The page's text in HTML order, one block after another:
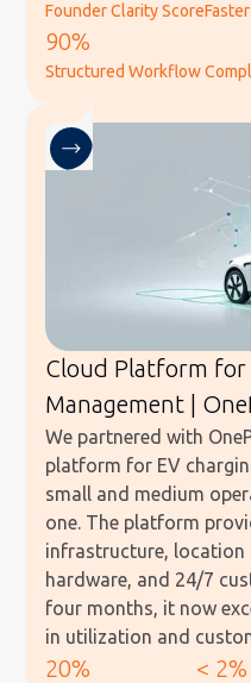
Founder Clarity Score
90%
Structured Workflow
Cloud Platform for
Management |
We partnered with
platform for EV
small and medium
one. The platform
infrastructure, location
hardware, and 24/7
four months, it now
in utilization and
20% < 2%